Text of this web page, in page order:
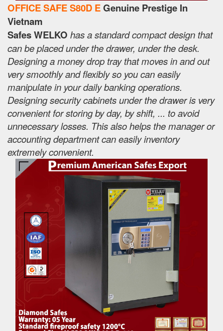
OFFICE SAFE S80D EGenuine Prestige In
Vietnam
Safes WELKO has a standard compact design that
can be placed under the drawer, under the desk.
Designing a money drop tray that moves in and out
very smoothly and flexibly so you can easily
manipulate in your daily banking operations.
Designing security cabinets under the drawer is very
convenient for storing by day, by shift, ... to avoid
unnecessary losses. This also helps the manager or
accounting department can easily inventory
extremely convenient.